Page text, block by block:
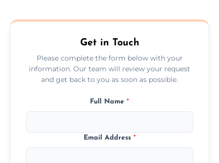
Wilmslow.
Get in Touch
Please complete the form below with your
information. Our team will review your request
and get back to you as soon as possible.
Full Name *
Email Address *